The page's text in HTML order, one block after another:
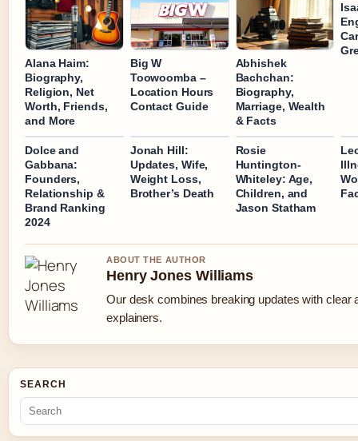
Alana Haim:
Biography,
Religion, Net
Worth, Friends,
and More
Big W
Toowoomba –
Location Hours
Contact Guide
Abhishek
Bachchan:
Biography,
Marriage, Wealth
& Facts
Dolce and
Gabbana:
Founders,
Relationship &
Brand Ranking
2024
Jonah Hill:
Updates, Wife,
Weight Loss,
Brother’s Death
Rosie
Huntington-
Whiteley: Age,
Children, and
Jason Statham
ABOUT THE AUTHOR
Henry Jones Williams
Our desk combines breaking updates with clear
explainers.
SEARCH